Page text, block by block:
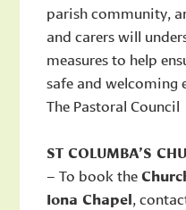
parish community,
and carers will
measures to help
safe and welcoming
The Pastoral Council
ST COLUMBA’S
– To book the
Iona Chapel,